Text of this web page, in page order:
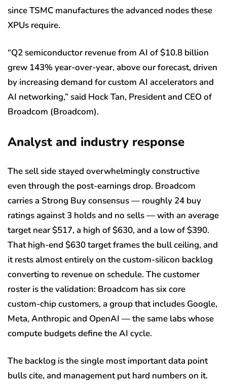
since TSMC manufactures the advanced nodes these
XPUs require.
“Q2 semiconductor revenue from AI of $10.8 billion
grew 143% year-over-year, above our forecast, driven
by increasing demand for custom AI accelerators and
AI networking,” said Hock Tan, President and CEO of
Broadcom (Broadcom).
Analyst and industry response
The sell side stayed overwhelmingly constructive
even through the post-earnings drop. Broadcom
carries a Strong Buy consensus — roughly 24 buy
ratings against 3 holds and no sells — with an average
target near $517, a high of $630, and a low of $390.
That high-end $630 target frames the bull ceiling, and
it rests almost entirely on the custom-silicon backlog
converting to revenue on schedule. The customer
roster is the validation: Broadcom has six core
custom-chip customers, a group that includes Google,
Meta, Anthropic and OpenAI — the same labs whose
compute budgets define the AI cycle.
The backlog is the single most important data point
bulls cite, and management put hard numbers on it.